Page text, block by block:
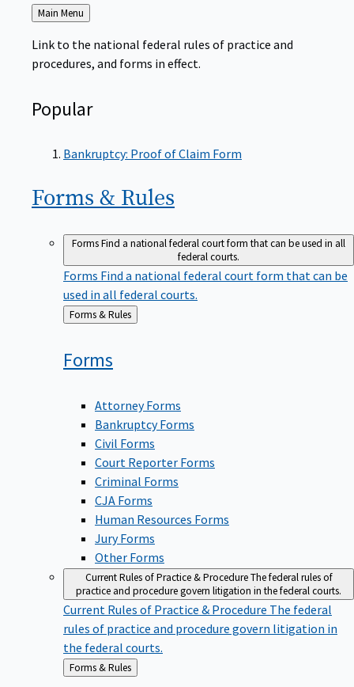
Back
to
Main Menu
Link to the national federal rules of practice and
procedures, and forms in effect.
Popular
Bankruptcy: Proof of Claim Form
Forms & Rules
FormsFind a national federal court form that can be used in all
federal courts.
Forms Find a national federal court form that can be
used in all federal courts.
Back
Forms & Rules
Forms
Attorney Forms
Bankruptcy Forms
Civil Forms
Court Reporter Forms
Criminal Forms
CJA Forms
Human Resources Forms
Jury Forms
Other Forms
Current Rules of Practice & ProcedureThe federal rules of
practice and procedure govern litigation in the federal courts.
Current Rules of Practice & Procedure The federal
rules of practice and procedure govern litigation in
the federal courts.
Back
to
Forms & Rules